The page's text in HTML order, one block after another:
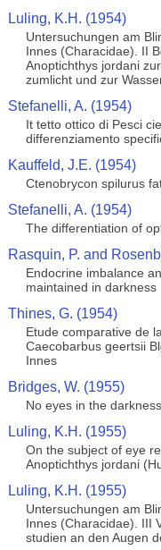
Luling, K.H. (1954)
Untersuchungen am
Innes (Characidae). II
Anoptichthys jordani
zumlicht und zur
Stefanelli, A. (1954)
It tetto ottico di Pesci
differenziamento
Kauffeld, J.E. (1954)
Ctenobrycon spilurus
Stefanelli, A. (1954)
The differentiation of
Rasquin, P. and
Endocrine imbalance
maintained in darkness
Thines, G. (1954)
Etude comparative de
Caecobarbus geertsii
Innes
Bridges, W. (1955)
No eyes in the darkness
Luling, K.H. (1955)
On the subject of eye
Anoptichthys jordani
Luling, K.H. (1955)
Untersuchungen am
Innes (Characidae). III
studien an den Augen